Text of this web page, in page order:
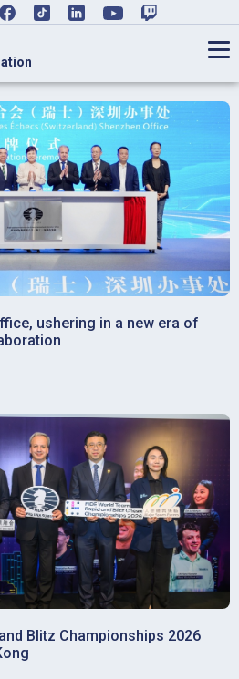
ushering in a new era of
Blitz Championships 2026